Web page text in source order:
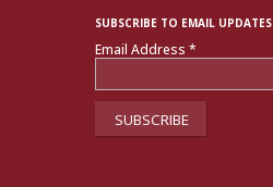
SUBSCRIBE TO EMAIL UPDATES
Email Address*